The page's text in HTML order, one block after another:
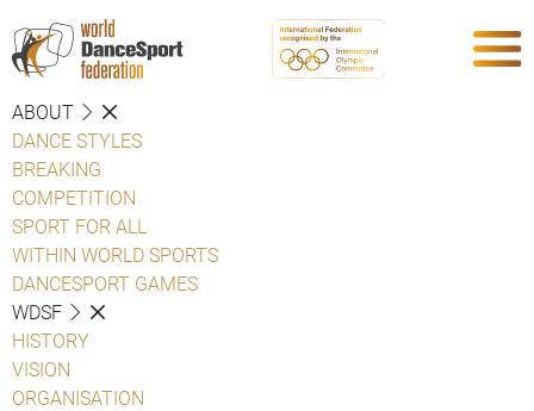
ABOUT
DANCE STYLES
BREAKING
COMPETITION
SPORT FOR ALL
WITHIN WORLD SPORTS
DANCESPORT GAMES
WDSF
HISTORY
VISION
ORGANISATION